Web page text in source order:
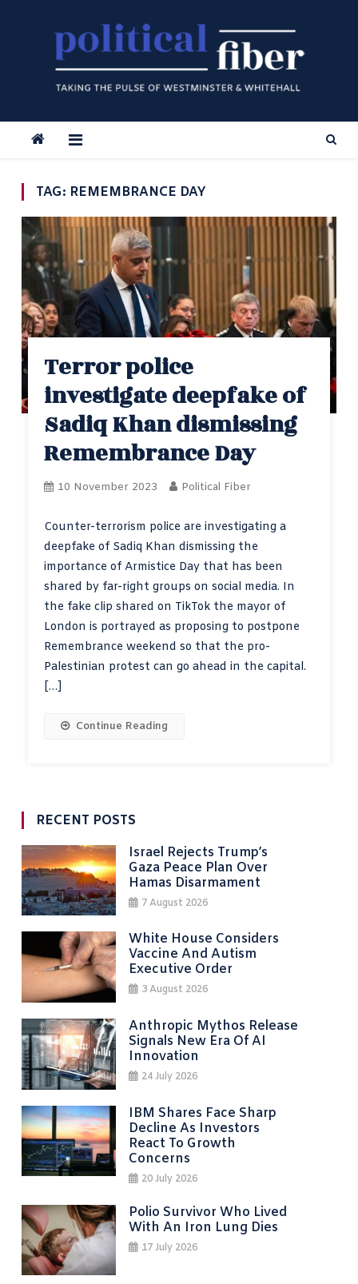
TAG: REMEMBRANCE DAY
Terror police
investigate deepfake of
Sadiq Khan dismissing
Remembrance Day
10 November 2023 Political Fiber
Counter-terrorism police are investigating a
deepfake of Sadiq Khan dismissing the
importance of Armistice Day that has been
shared by far-right groups on social media. In
the fake clip shared on TikTok the mayor of
London is portrayed as proposing to postpone
Remembrance weekend so that the pro-
Palestinian protest can go ahead in the capital.
[…]
Continue Reading
RECENT POSTS
Israel Rejects Trump’s
Gaza Peace Plan Over
Hamas Disarmament
7 August 2026
White House Considers
Vaccine And Autism
Executive Order
3 August 2026
Anthropic Mythos Release
Signals New Era Of AI
Innovation
24 July 2026
IBM Shares Face Sharp
Decline As Investors
React To Growth
Concerns
20 July 2026
Polio Survivor Who Lived
With An Iron Lung Dies
17 July 2026